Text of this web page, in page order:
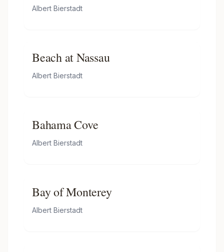
County, New York
Albert Bierstadt
Beach at Nassau
Albert Bierstadt
Bahama Cove
Albert Bierstadt
Bay of Monterey
Albert Bierstadt